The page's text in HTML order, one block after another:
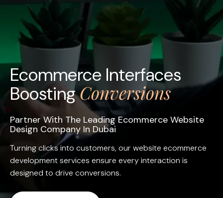
Ecommerce Interfaces
BoostingConversions
Partner With The Leading Ecommerce Website
Design Company In Dubai
Turning clicks into customers, our website ecommerce
development services ensure every interaction is
designed to drive conversions.